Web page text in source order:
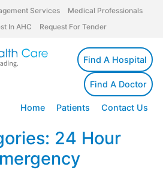
Services
Medical Professionals
In AHC Request For Tender
Find A Hospital
Find A Doctor
Home Patients Contact Us
24 Hour